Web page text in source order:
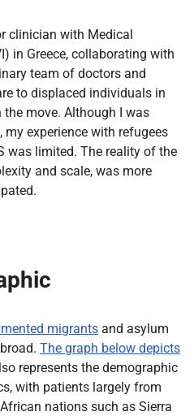
clinician with Medical
in Greece, collaborating with
team of doctors and
to displaced individuals in
move. Although I was
my experience with refugees
was limited. The reality of the
and scale, was more
migrants and asylum
The graph below depicts
represents the demographic
with patients largely from
nations such as Sierra